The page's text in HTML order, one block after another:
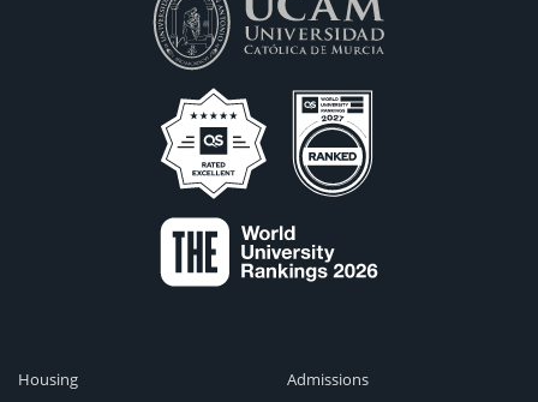
Housing
Admissions